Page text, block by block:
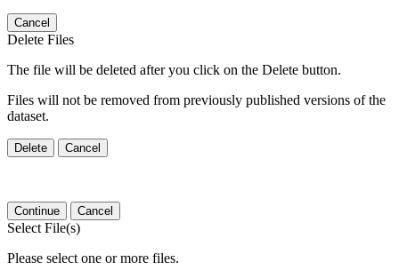
Cancel
Delete Files
The file will be deleted after you click on the Delete button.
Files will not be removed from previously published versions of the
dataset.
Delete Cancel
Continue Cancel
Select File(s)
Please select one or more files.